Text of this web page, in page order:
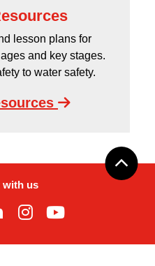
lesson plans for
and key stages.
to water safety.
with us